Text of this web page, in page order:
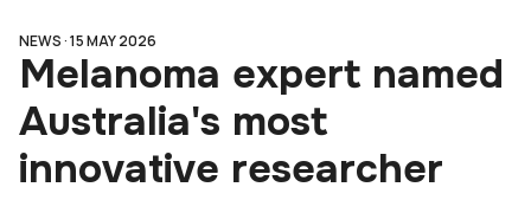
NEWS ·15 MAY 2026
Melanoma expert named
Australia's most
innovative researcher